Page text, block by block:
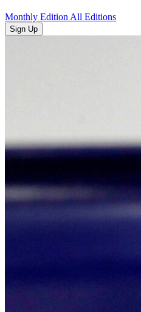
Monthly EditionAll Editions
Sign Up